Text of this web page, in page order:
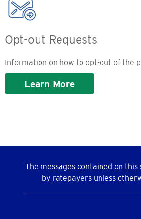
Opt-out Requests
Information on how to opt-out of the
Learn More
The messages contained on
by ratepayers unless